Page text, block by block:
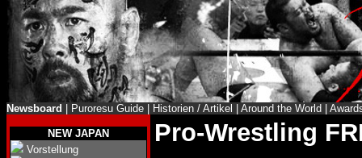
Newsboard Puroresu Guide Historien / Artikel Around the World
NEW JAPAN
Vorstellung
Pro-Wrestling